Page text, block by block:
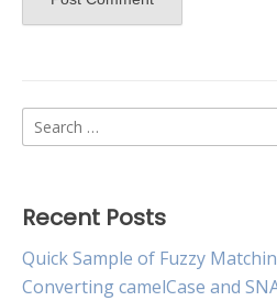
Search
for:
Recent Posts
Quick Sample of Fuzzy
Converting camelCase and